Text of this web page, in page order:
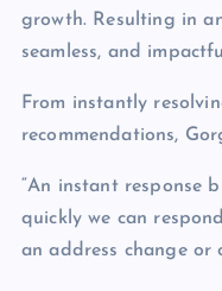
growth. Resulting in
seamless, and
From instantly
recommendations,
“An instant response
quickly we can
an address change or